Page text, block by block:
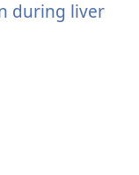
during liver